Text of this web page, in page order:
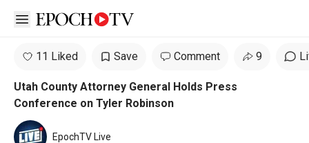
Open sidebar
11 Liked Save Comment 9
Utah County Attorney General Holds Press
Conference on Tyler Robinson
EpochTV Live